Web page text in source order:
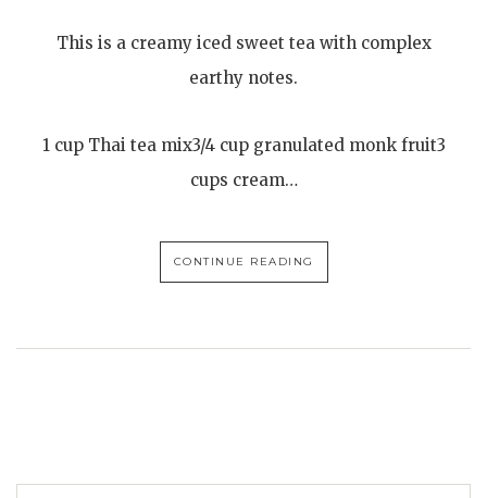
This is a creamy iced sweet tea with complex
earthy notes.
1 cup Thai tea mix3/4 cup granulated monk fruit3
cups cream…
CONTINUE READING